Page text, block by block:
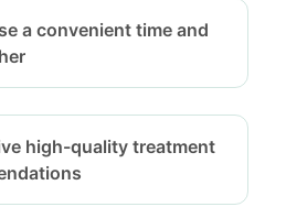
a convenient time and
high-quality treatment